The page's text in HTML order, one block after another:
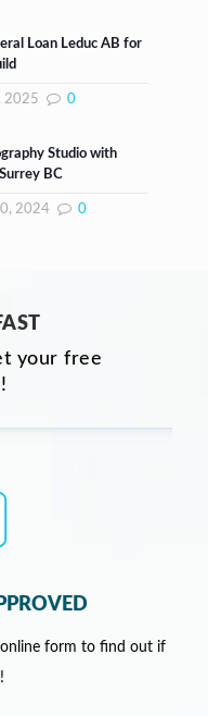
Loan Leduc AB for
2025 0
Studio with
BC
2024 0
your free
form to find out if